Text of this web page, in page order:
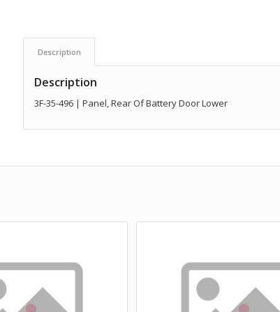
Description
Description
3F-35-496 | Panel, Rear Of Battery Door Lower